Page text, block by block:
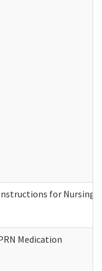
for Nursing
Medication